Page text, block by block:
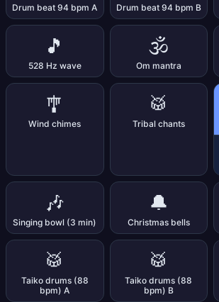
Drum beat 94 bpm A Drum beat 94 bpm B
🎵
528 Hz wave
🕉️
Om mantra
🎐
Wind chimes
🥁
Tribal chants
🎶
Singing bowl (3 min)
🔔
Christmas bells
🥁
Taiko drums (88
bpm) A
🥁
Taiko drums (88
bpm) B